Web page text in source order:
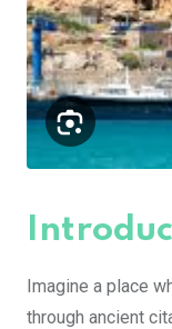
Imagine a place
through ancient